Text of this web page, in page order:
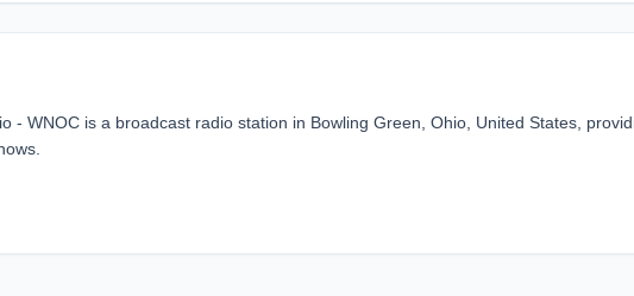
- WNOC is a broadcast radio station in Bowling Green, Ohio, United States,